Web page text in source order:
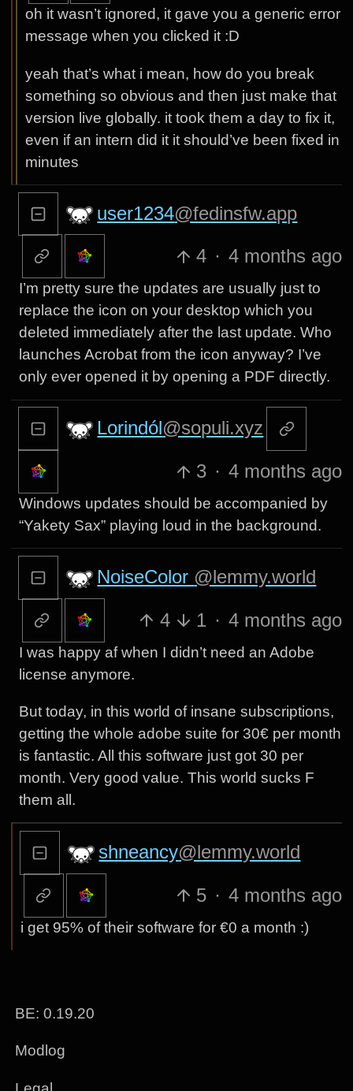
oh it wasn’t ignored, it gave you a generic error
message when you clicked it :D
yeah that’s what i mean, how do you break
something so obvious and then just make that
version live globally. it took them a day to fix it,
even if an intern did it it should’ve been fixed in
minutes
user1234@fedinsfw.app
4 · 4 months ago
I’m pretty sure the updates are usually just to
replace the icon on your desktop which you
deleted immediately after the last update. Who
launches Acrobat from the icon anyway? I’ve
only ever opened it by opening a PDF directly.
Lorindól@sopuli.xyz
3 · 4 months ago
Windows updates should be accompanied by
“Yakety Sax” playing loud in the background.
NoiseColor @lemmy.world
4 1 · 4 months ago
I was happy af when I didn’t need an Adobe
license anymore.
But today, in this world of insane subscriptions,
getting the whole adobe suite for 30€ per month
is fantastic. All this software just got 30 per
month. Very good value. This world sucks F
them all.
shneancy@lemmy.world
5 · 4 months ago
i get 95% of their software for €0 a month :)
BE: 0.19.20
Modlog